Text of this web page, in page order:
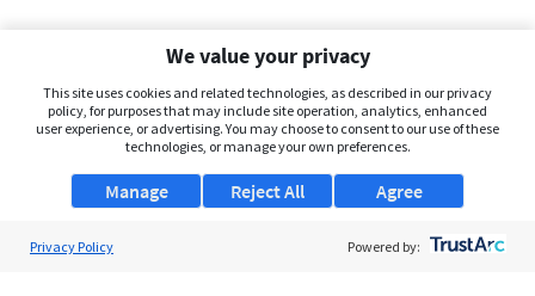
We value your privacy
This site uses cookies and related technologies, as described in our privacy
policy, for purposes that may include site operation, analytics, enhanced
user experience, or advertising. You may choose to consent to our use of these
technologies, or manage your own preferences.
Manage Agree
Reject All
Privacy Policy Powered by: